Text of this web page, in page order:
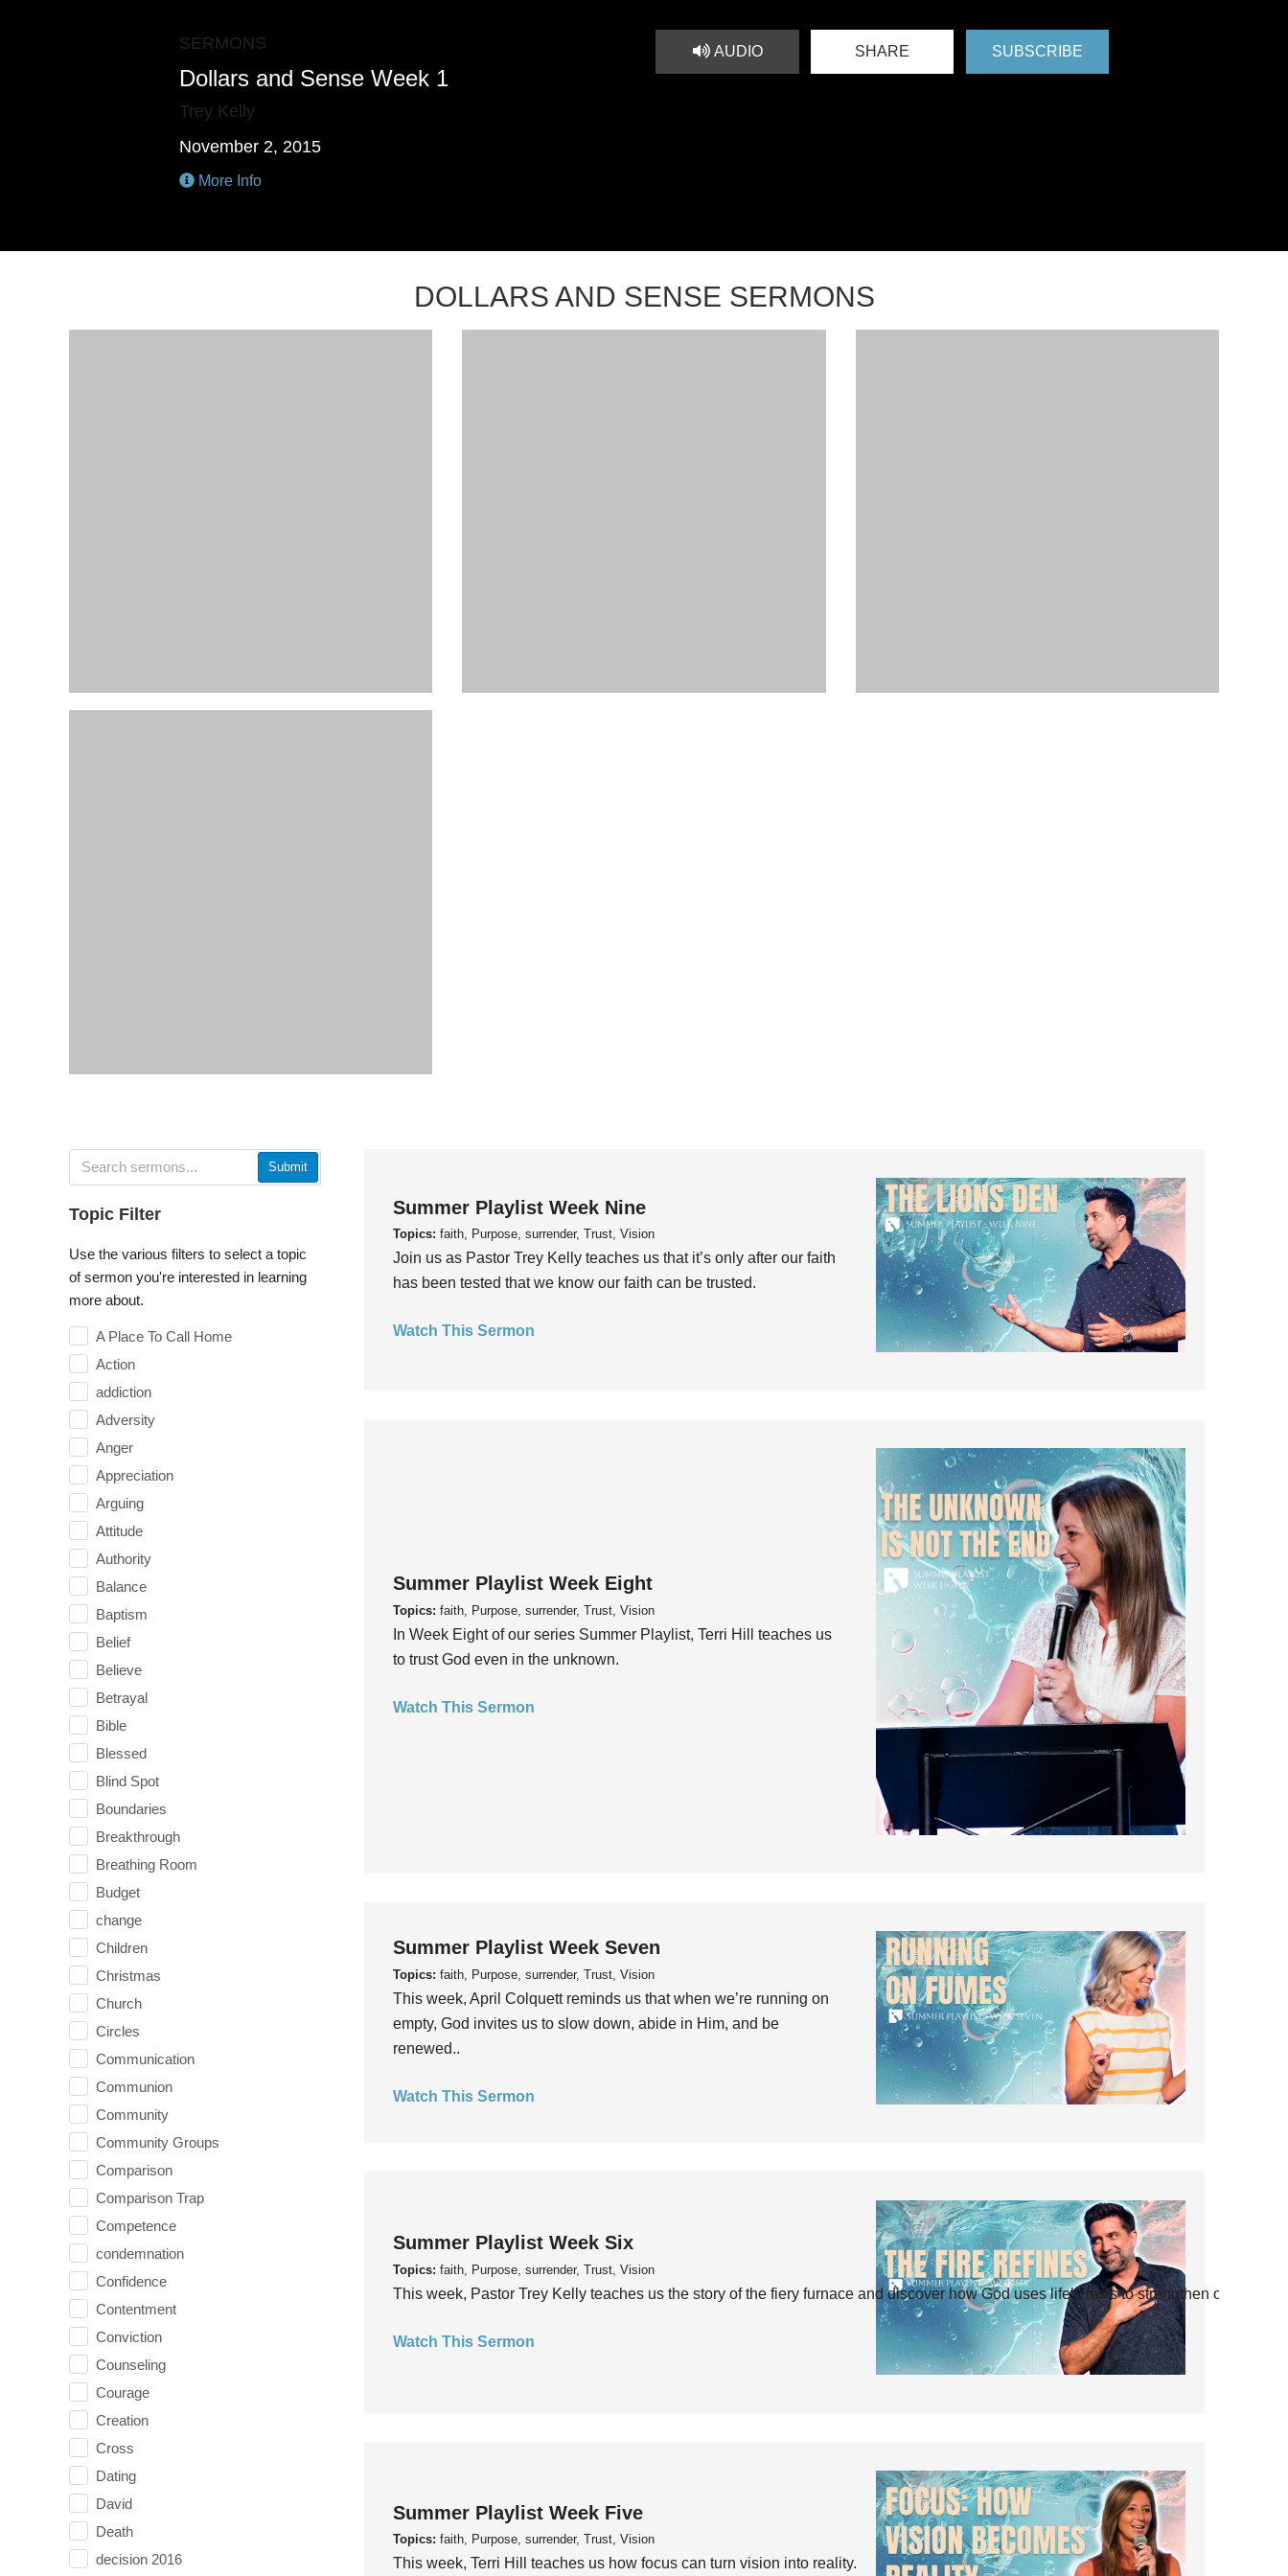
SERMONS
Dollars and Sense Week 1
Trey Kelly
November 2, 2015
More Info
AUDIO SHARE SUBSCRIBE
DOLLARS AND SENSE SERMONS
Submit
Topic Filter
Use the various filters to select a topic
of sermon you're interested in learning
more about.
A Place To Call Home
Action
addiction
Adversity
Anger
Appreciation
Arguing
Attitude
Authority
Balance
Baptism
Belief
Believe
Betrayal
Bible
Blessed
Blind Spot
Boundaries
Breakthrough
Breathing Room
Budget
change
Children
Christmas
Church
Circles
Communication
Communion
Community
Community Groups
Comparison
Comparison Trap
Competence
condemnation
Confidence
Contentment
Conviction
Counseling
Courage
Creation
Cross
Dating
David
Death
decision 2016
Summer Playlist Week Nine
Topics: faith, Purpose, surrender, Trust, Vision
Join us as Pastor Trey Kelly teaches us that it’s only after our faith
has been tested that we know our faith can be trusted.
Watch This Sermon
Summer Playlist Week Eight
Topics: faith, Purpose, surrender, Trust, Vision
In Week Eight of our series Summer Playlist, Terri Hill teaches us
to trust God even in the unknown.
Watch This Sermon
Summer Playlist Week Seven
Topics: faith, Purpose, surrender, Trust, Vision
This week, April Colquett reminds us that when we’re running on
empty, God invites us to slow down, abide in Him, and be
renewed..
Watch This Sermon
Summer Playlist Week Six
Topics: faith, Purpose, surrender, Trust, Vision
This week, Pastor Trey Kelly teaches us the story of the fiery furnace and discover how God uses life’s tests to strengthen our faith.
Watch This Sermon
Summer Playlist Week Five
Topics: faith, Purpose, surrender, Trust, Vision
This week, Terri Hill teaches us how focus can turn vision into reality.